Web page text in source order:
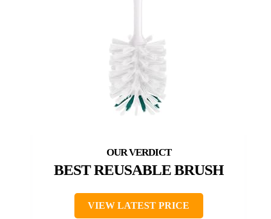
BEST REUSABLE BRUSH
VIEW LATEST PRICE